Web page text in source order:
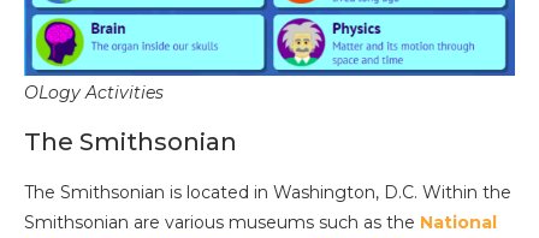
OLogy Activities
The Smithsonian
The Smithsonian is located in Washington, D.C. Within the
Smithsonian are various museums such as the National